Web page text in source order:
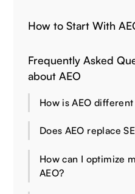
How to Start With
Frequently Asked
about AEO
How is AEO
Does AEO replace
How can I optimize
AEO?